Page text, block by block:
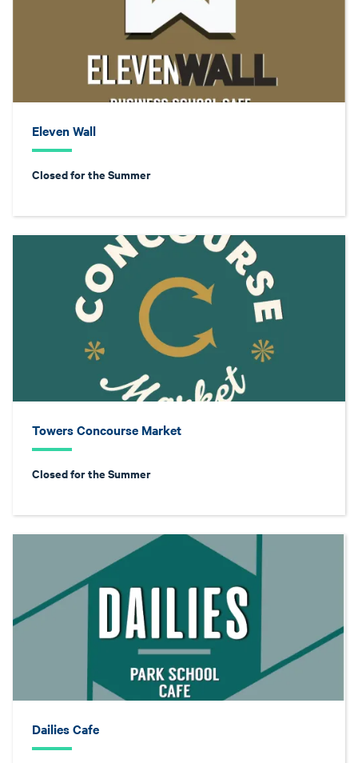
Eleven Wall
Closed for the Summer
Towers Concourse Market
Closed for the Summer
Dailies Cafe